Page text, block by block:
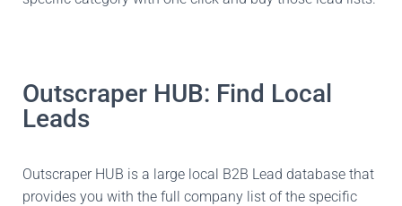
Outscraper HUB: Find Local
Leads
Outscraper HUB is a large local B2B Lead database that
provides you with the full company list of the specific